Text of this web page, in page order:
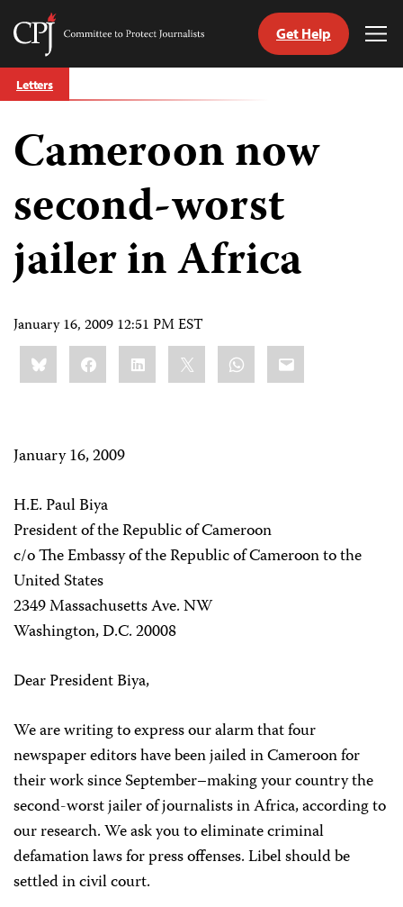
Skip
to
Committee
Journalists
Get Help
Letters
Cameroon now
second-worst
jailer in Africa
January 16, 2009 12:51 PM EST
Share
this:BlueskyFacebookLinkedIn WhatsApp
Email
January 16, 2009
H.E. Paul Biya
President of the Republic of Cameroon
c/o The Embassy of the Republic of Cameroon to the
United States
2349 Massachusetts Ave. NW
Washington, D.C. 20008
Dear President Biya,
We are writing to express our alarm that four
newspaper editors have been jailed in Cameroon for
their work since September–making your country the
second-worst jailer of journalists in Africa, according to
our research. We ask you to eliminate criminal
defamation laws for press offenses. Libel should be
settled in civil court.